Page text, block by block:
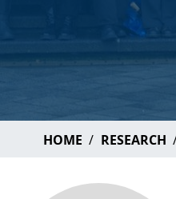
HOME RESEARCH